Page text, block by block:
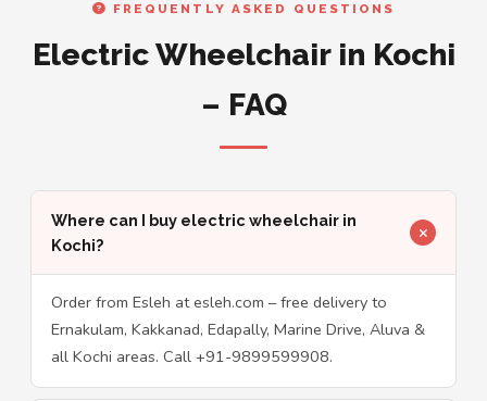
FREQUENTLY ASKED QUESTIONS
Electric Wheelchair in Kochi
– FAQ
Where can I buy electric wheelchair in
Kochi?
Order from Esleh at esleh.com – free delivery to
Ernakulam, Kakkanad, Edapally, Marine Drive, Aluva &
all Kochi areas. Call +91-9899599908.